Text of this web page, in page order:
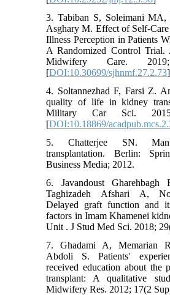
3. Tabiban S, Soleimani MA,
Asghary M. Effect of Self-
Illness Perception in Patients
A Randomized Control Trial.
Midwifery Care. 2019;
[DOI:10.30699/sjhnmf.27.2.73]
4. Soltannezhad F, Farsi Z.
quality of life in kidney
Military Car Sci. 2015;
[DOI:10.18869/
5. Chatterjee SN.
transplantation. Berlin:
Business Media; 2012.
6. Javandoust
Taghizadeh Afshari A,
Delayed graft function and
factors in Imam Khamenei
Unit . J Stud Med Sci. 2018;
7. Ghadami A, Memarian
Abdoli S. Patients'
received education about the
transplant: A qualitative
Midwifery Res. 2012; 17(2